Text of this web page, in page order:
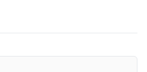
doing things well, over and